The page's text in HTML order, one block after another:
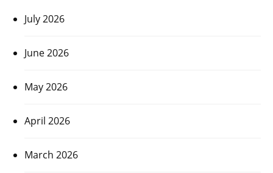
July 2026
June 2026
May 2026
April 2026
March 2026